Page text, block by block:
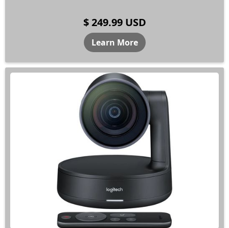
$ 249.99 USD
Learn More